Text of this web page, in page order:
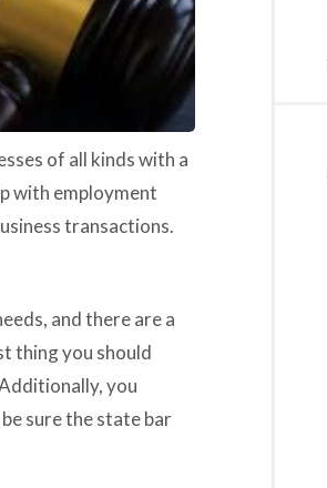
of all kinds with a
with employment
transactions.
and there are a
thing you should
you
sure the state bar